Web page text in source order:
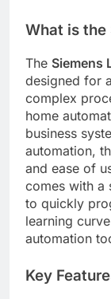
The Siemens
designed for
complex
home
business
automation,
and ease of
comes with a
to quickly
learning
automation
Key